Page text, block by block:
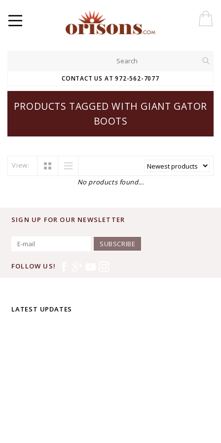
CONTACT US AT 972-562-7077
PRODUCTS TAGGED WITH GIANT GATOR
BOOTS
View:
No products found...
SIGN UP FOR OUR NEWSLETTER
SUBSCRIBE
FOLLOW US!
LATEST UPDATES